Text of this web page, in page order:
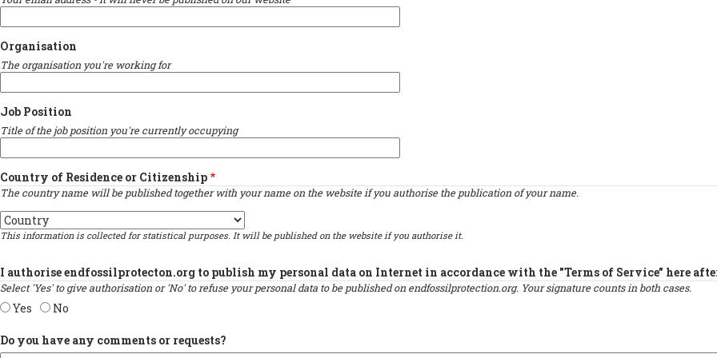
Organisation
The organisation you're working for
Job Position
Title of the job position you're currently occupying
Country of Residence or Citizenship
The country name will be published together with your name on the website if you authorise the publication of your name.
Country
This information is collected for statistical purposes. It will be published on the website if you authorise it.
I authorise endfossilprotecton.org to publish my personal data on Internet in accordance with the "Terms of Service" here
Select 'Yes' to give authorisation or 'No' to refuse your personal data to be published on endfossilprotection.org. Your signature counts in both cases.
Yes No
Do you have any comments or requests?